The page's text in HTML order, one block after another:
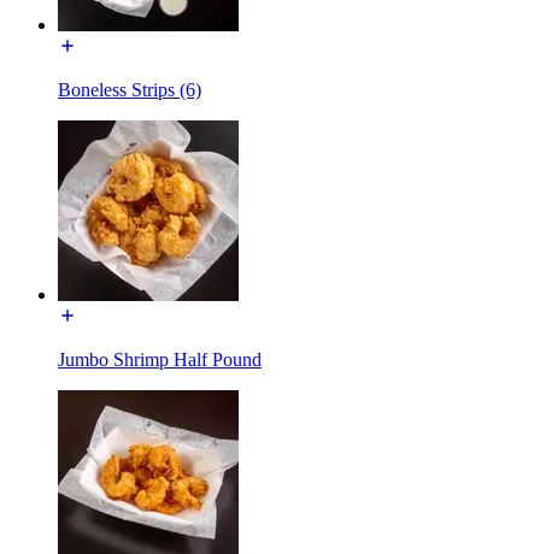
Boneless Strips (6)
Jumbo Shrimp Half Pound